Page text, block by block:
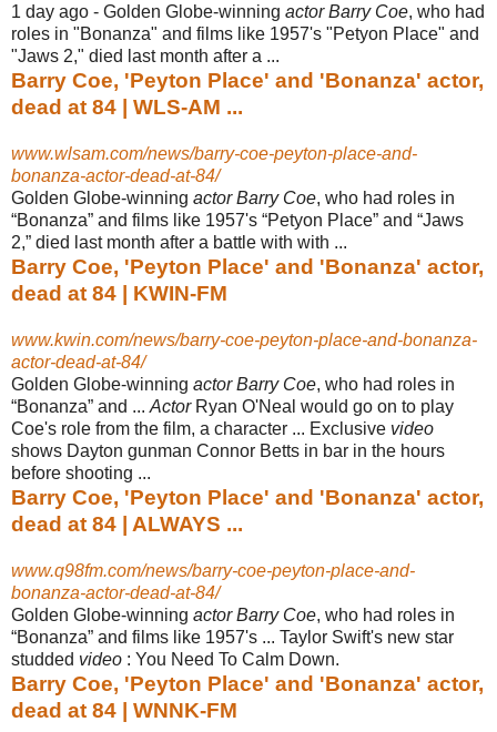
1 day ago - Golden Globe-winning actor Barry Coe, who had
roles in "Bonanza" and films like 1957's "Petyon Place" and
"Jaws 2," died last month after a ...
Barry Coe, 'Peyton Place' and 'Bonanza' actor,
dead at 84 | WLS-AM ...
www.wlsam.com/news/barry-coe-peyton-place-and-
bonanza-actor-dead-at-84/
Golden Globe-winning actor Barry Coe, who had roles in
“Bonanza” and films like 1957's “Petyon Place” and “Jaws
2,” died last month after a battle with with ...
Barry Coe, 'Peyton Place' and 'Bonanza' actor,
dead at 84 | KWIN-FM
www.kwin.com/news/barry-coe-peyton-place-and-bonanza-
actor-dead-at-84/
Golden Globe-winning actor Barry Coe, who had roles in
“Bonanza” and ... ActorRyan O'Neal would go on to play
Coe's role from the film, a character ... Exclusive video
shows Dayton gunman Connor Betts in bar in the hours
before shooting ...
Barry Coe, 'Peyton Place' and 'Bonanza' actor,
dead at 84 | ALWAYS ...
www.q98fm.com/news/barry-coe-peyton-place-and-
bonanza-actor-dead-at-84/
Golden Globe-winning actor Barry Coe, who had roles in
“Bonanza” and films like 1957's ... Taylor Swift's new star
studded video : You Need To Calm Down.
Barry Coe, 'Peyton Place' and 'Bonanza' actor,
dead at 84 | WNNK-FM